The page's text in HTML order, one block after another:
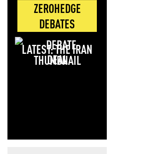
ZEROHEDGE
DEBATES
LATEST: THE IRAN
DEAL